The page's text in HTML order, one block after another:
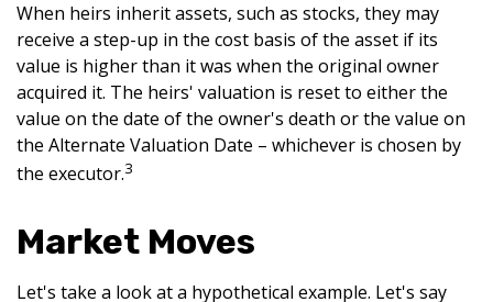
When heirs inherit assets, such as stocks, they may
receive a step-up in the cost basis of the asset if its
value is higher than it was when the original owner
acquired it. The heirs' valuation is reset to either the
value on the date of the owner's death or the value on
the Alternate Valuation Date – whichever is chosen by
the executor.3
Market Moves
Let's take a look at a hypothetical example. Let's say